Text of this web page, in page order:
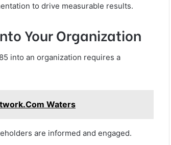
to drive measurable results.
Your Organization
into an organization requires a
Waters
are informed and engaged.